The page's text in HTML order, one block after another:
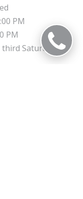
PM
PM
Saturday of